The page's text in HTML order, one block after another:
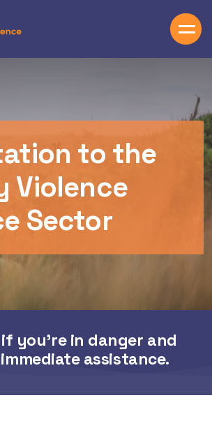
to the
Violence
Sector
if you’re in danger and
assistance.